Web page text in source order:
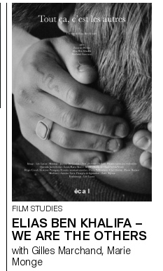
FILM STUDIES
ELIAS BEN KHALIFA –
WE ARE THE OTHERS
with Gilles Marchand, Marie
Monge